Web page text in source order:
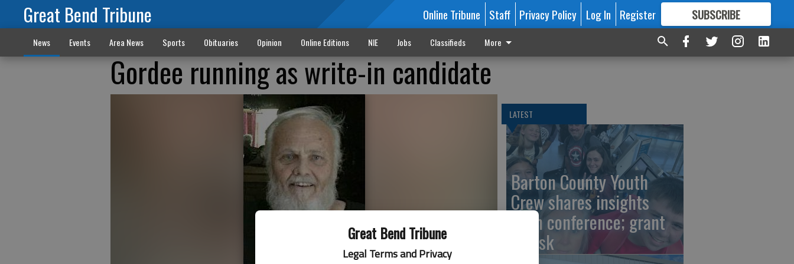
Great Bend Tribune
Legal Terms and Privacy
Great Bend Tribune Online Tribune Staff Privacy Policy Log In Register SUBSCRIBE
FORMORE GREAT CONTENT
News Events Area News Sports Obituaries Opinion Online Editions NIE Jobs Classifieds More
Gordee running as write-in candidate
LATEST
Barton County Youth
Crew shares insights
from conference; grant
at risk